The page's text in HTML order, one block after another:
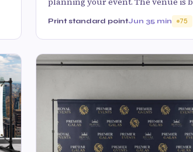
Print standard pointJun 35 min 75